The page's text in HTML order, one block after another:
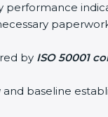
performance
by ISO 50001
and baseline